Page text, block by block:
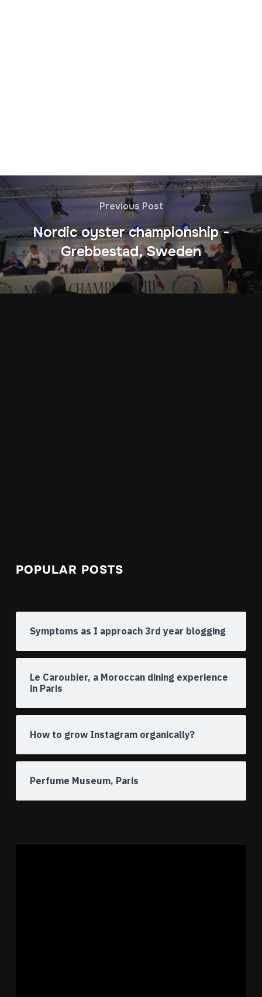
Previous Post
Nordic oyster championship -
Grebbestad, Sweden
POPULAR POSTS
Symptoms as I approach 3rd year blogging
Le Caroubier, a Moroccan dining experience
in Paris
How to grow Instagram organically?
Perfume Museum, Paris